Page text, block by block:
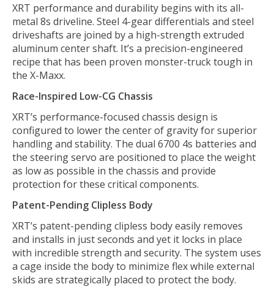
XRT performance and durability begins with its all-
metal 8s driveline. Steel 4-gear differentials and steel
driveshafts are joined by a high-strength extruded
aluminum center shaft. It’s a precision-engineered
recipe that has been proven monster-truck tough in
the X-Maxx.
Race-Inspired Low-CG Chassis
XRT’s performance-focused chassis design is
configured to lower the center of gravity for superior
handling and stability. The dual 6700 4s batteries and
the steering servo are positioned to place the weight
as low as possible in the chassis and provide
protection for these critical components.
Patent-Pending Clipless Body
XRT’s patent-pending clipless body easily removes
and installs in just seconds and yet it locks in place
with incredible strength and security. The system uses
a cage inside the body to minimize flex while external
skids are strategically placed to protect the body.